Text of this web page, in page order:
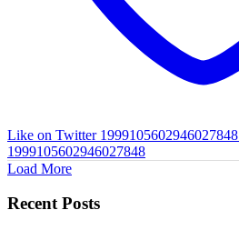
Like on Twitter 1999105602946027848
1999105602946027848
Load More
Recent Posts